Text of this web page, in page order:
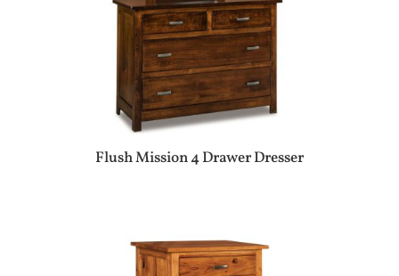
Flush Mission 4 Drawer Dresser